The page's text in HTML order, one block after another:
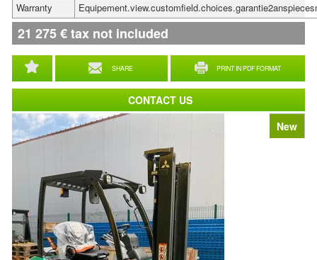
New
SHARE PRINT IN PDF FORMAT
Warranty
21 275€tax not included
CONTACT US